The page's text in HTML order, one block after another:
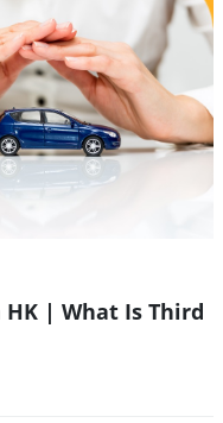
| What Is Third